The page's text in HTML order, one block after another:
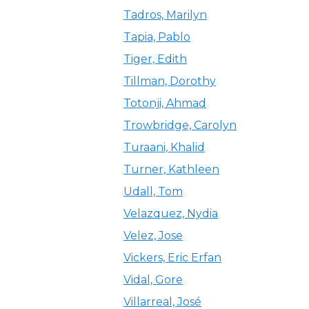
Tadros, Marilyn
Tapia, Pablo
Tiger, Edith
Tillman, Dorothy
Totonji, Ahmad
Trowbridge, Carolyn
Turaani, Khalid
Turner, Kathleen
Udall, Tom
Velazquez, Nydia
Velez, Jose
Vickers, Eric Erfan
Vidal, Gore
Villarreal, José